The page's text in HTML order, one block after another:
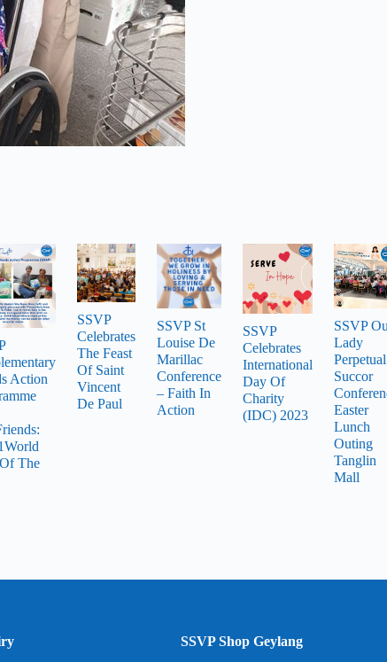
Action
The
SSVP
Celebrates
The Feast
Of Saint
Vincent
De Paul
SSVP St
Louise De
Marillac
Conference
– Faith In
Action
SSVP
Celebrates
International
Day Of
Charity
(IDC) 2023
SSVP
Lady
Perpetual
Succor
Easter
Lunch
Outing
Tanglin
Mall
SSVP Shop Geylang